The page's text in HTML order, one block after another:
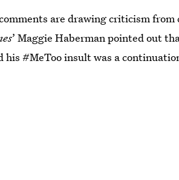
are drawing criticism
’ Maggie Haberman pointed out
his #MeToo insult was a